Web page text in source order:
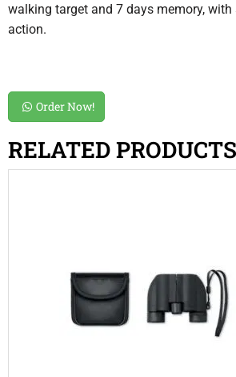
walking target and 7 days memory,
action.
Order Now!
RELATED PRODUCTS